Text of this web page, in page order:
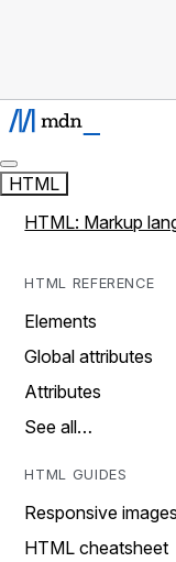
HTML
HTML: Markup
HTML REFERENCE
Elements
Global attributes
Attributes
See all…
HTML GUIDES
Responsive images
HTML cheatsheet